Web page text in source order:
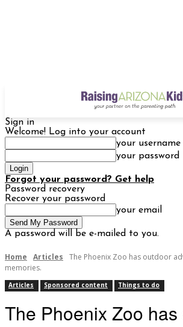
Sign in
Welcome! Log into your account
your username
your password
Forgot your password? Get help
Password recovery
Recover your password
your email
A password will be e-mailed to you.
Home Articles
The Phoenix Zoo has outdoor
memories.
Articles Sponsored content Things to do
The Phoenix Zoo